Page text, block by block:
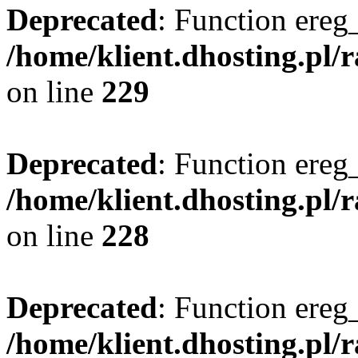
Deprecated: Function
/home/klient.dhosting.pl/
on line 229
Deprecated: Function
/home/klient.dhosting.pl/
on line 228
Deprecated: Function
/home/klient.dhosting.pl/